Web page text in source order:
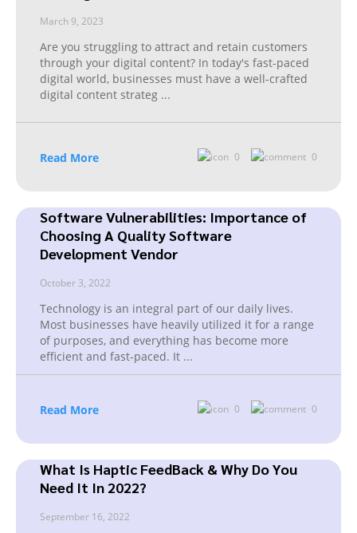
March 9, 2023
Are you struggling to attract and retain customers
through your digital content? In today's fast-paced
digital world, businesses must have a well-crafted
digital content strateg ...
Read More 0 0
Software Vulnerabilities: Importance of
Choosing A Quality Software
Development Vendor
October 3, 2022
Technology is an integral part of our daily lives.
Most businesses have heavily utilized it for a range
of purposes, and everything has become more
efficient and fast-paced. It ...
Read More 0 0
What Is Haptic FeedBack & Why Do You
Need It In 2022?
September 16, 2022